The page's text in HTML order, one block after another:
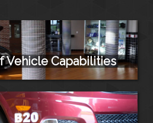
Vehicle Capabilities